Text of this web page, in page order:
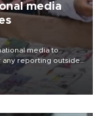
media
media to
any reporting outside
from rights and